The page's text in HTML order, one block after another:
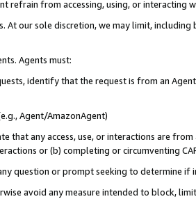
refrain from accessing, using, or interacting
At our sole discretion, we may limit,
Agents must:
identify that the request is from an
Agent/AmazonAgent)
that any access, use, or interactions are
or (b) completing or circumventing
question or prompt seeking to determine if
avoid any measure intended to block,